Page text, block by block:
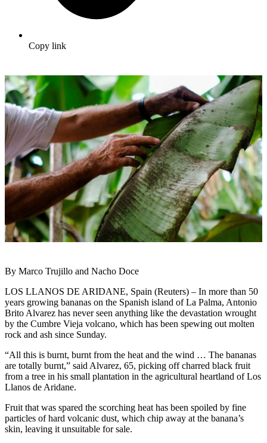
Copy link
By Marco Trujillo and Nacho Doce
LOS LLANOS DE ARIDANE, Spain (Reuters) – In more than 50
years growing bananas on the Spanish island of La Palma, Antonio
Brito Alvarez has never seen anything like the devastation wrought
by the Cumbre Vieja volcano, which has been spewing out molten
rock and ash since Sunday.
“All this is burnt, burnt from the heat and the wind … The bananas
are totally burnt,” said Alvarez, 65, picking off charred black fruit
from a tree in his small plantation in the agricultural heartland of Los
Llanos de Aridane.
Fruit that was spared the scorching heat has been spoiled by fine
particles of hard volcanic dust, which chip away at the banana’s
skin, leaving it unsuitable for sale.